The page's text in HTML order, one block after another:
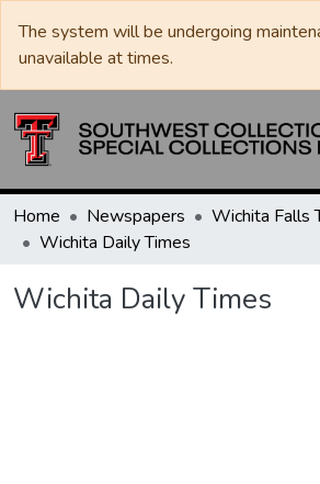
The system will be undergoing
unavailable at times.
Home Newspapers
Wichita Daily Times
Wichita Daily Times